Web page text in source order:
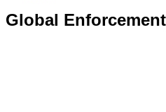
Global